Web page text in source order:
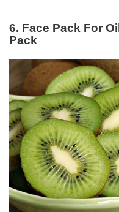
6. Face Pack For
Pack